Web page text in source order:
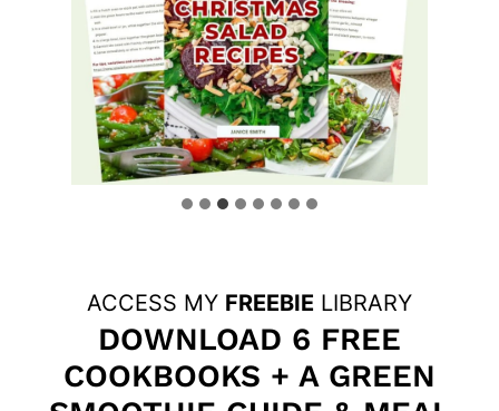
ACCESS MY FREEBIE LIBRARY
DOWNLOAD 6 FREE
COOKBOOKS + A GREEN